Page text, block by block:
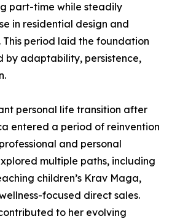
part-time while steadily
in residential design and
This period laid the foundation
by adaptability, persistence,
personal life transition after
entered a period of reinvention
and personal
multiple paths, including
children’s Krav Maga,
focused direct sales.
to her evolving